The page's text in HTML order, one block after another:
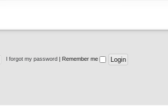
I forgot my password Remember me